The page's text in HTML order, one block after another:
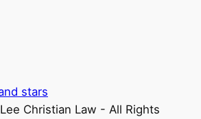
Lee Christian Law - All Rights